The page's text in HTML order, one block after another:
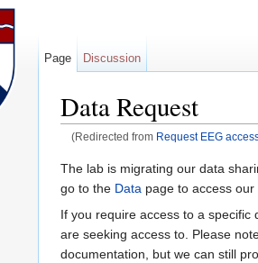
Data Request
(Redirected from Request EEG
The lab is migrating our data
go to the Data page to access
If you require access to a
are seeking access to. Please
documentation, but we can still
Page Discussion